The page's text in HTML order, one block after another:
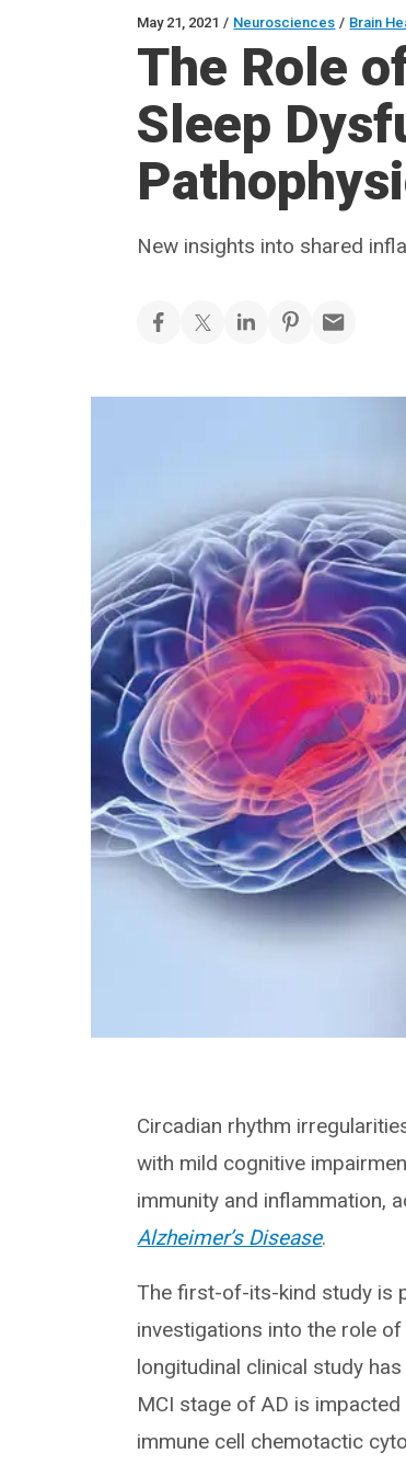
May 21, 2021 / Neurosciences / Brain
The Role
Sleep
New insights into shared
Circadian rhythm
with mild cognitive
immunity and inflammation,
Alzheimer’s Disease.
The first-of-its-kind study is
investigations into the role
longitudinal clinical study
MCI stage of AD is
immune cell chemotactic